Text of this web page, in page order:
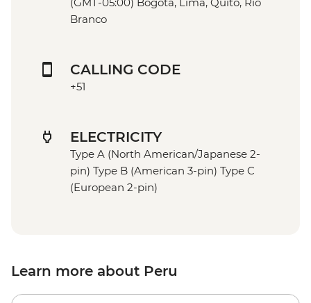
Branco
CALLING CODE
+51
ELECTRICITY
Type A (North American/Japanese 2-
pin) Type B (American 3-pin) Type C
(European 2-pin)
Learn more about Peru